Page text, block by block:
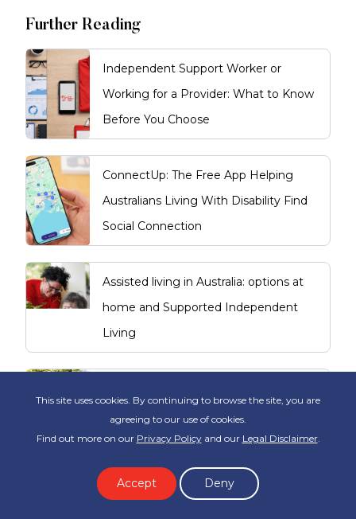
Further Reading
Independent Support Worker or
Working for a Provider: What to Know
Before You Choose
ConnectUp: The Free App Helping
Australians Living With Disability Find
Social Connection
Assisted living in Australia: options at
home and Supported Independent
Living
Sooner
How to go from a Carer to starting a
Support Worker career
This site uses cookies. By continuing to browse the site, you are
agreeing to our use of cookies.
Find out more on our Privacy Policyand our Legal Disclaimer.
Accept Deny